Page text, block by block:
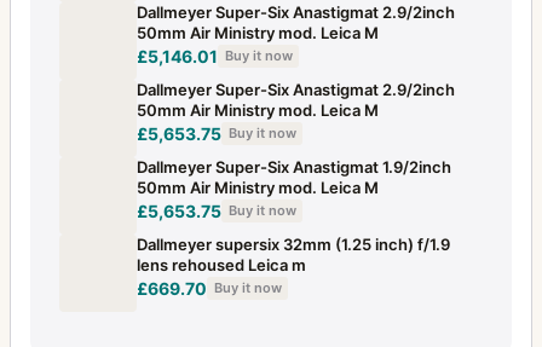
Dallmeyer Super-Six Anastigmat 2.9/2inch
50mm Air Ministry mod. Leica M
£5,146.01 Buy it now
Dallmeyer Super-Six Anastigmat 2.9/2inch
50mm Air Ministry mod. Leica M
£5,653.75 Buy it now
Dallmeyer Super-Six Anastigmat 1.9/2inch
50mm Air Ministry mod. Leica M
£5,653.75 Buy it now
Dallmeyer supersix 32mm (1.25 inch) f/1.9
lens rehoused Leica m
£669.70 Buy it now